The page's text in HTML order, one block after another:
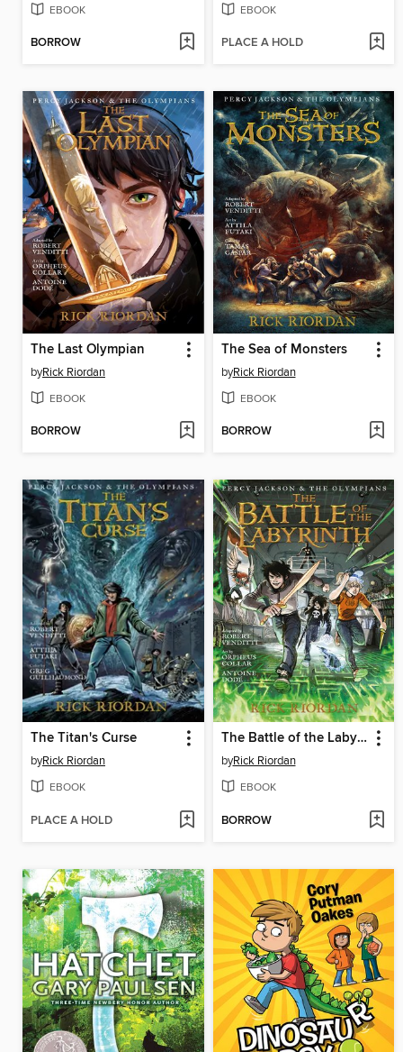
EBOOK
BORROW
EBOOK
PLACE A HOLD
The Last Olympian
byRick Riordan
EBOOK
BORROW
The Sea of Monsters
byRick Riordan
EBOOK
BORROW
The Titan's Curse
byRick Riordan
EBOOK
PLACE A HOLD
The Battle of the Labyrinth
byRick Riordan
EBOOK
BORROW